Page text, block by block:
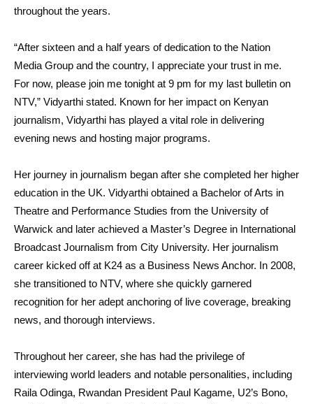
throughout the years.
“After sixteen and a half years of dedication to the Nation
Media Group and the country, I appreciate your trust in me.
For now, please join me tonight at 9 pm for my last bulletin on
NTV,” Vidyarthi stated. Known for her impact on Kenyan
journalism, Vidyarthi has played a vital role in delivering
evening news and hosting major programs.
Her journey in journalism began after she completed her higher
education in the UK. Vidyarthi obtained a Bachelor of Arts in
Theatre and Performance Studies from the University of
Warwick and later achieved a Master’s Degree in International
Broadcast Journalism from City University. Her journalism
career kicked off at K24 as a Business News Anchor. In 2008,
she transitioned to NTV, where she quickly garnered
recognition for her adept anchoring of live coverage, breaking
news, and thorough interviews.
Throughout her career, she has had the privilege of
interviewing world leaders and notable personalities, including
Raila Odinga, Rwandan President Paul Kagame, U2’s Bono,